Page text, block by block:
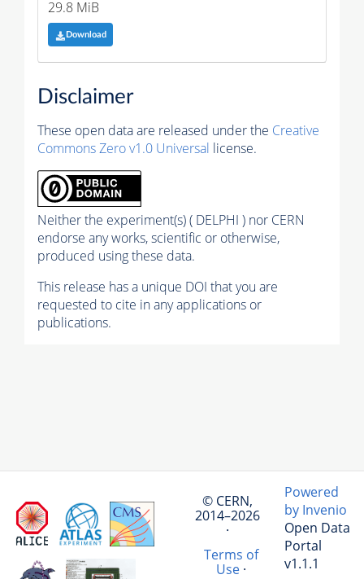
29.8 MiB
Download
Disclaimer
These open data are released under the Creative
Commons Zero v1.0 Universal license.
Neither the experiment(s) ( DELPHI ) nor CERN
endorse any works, scientific or otherwise,
produced using these data.
This release has a unique DOI that you are
requested to cite in any applications or
publications.
© CERN,
2014–2026
·
Terms of
Use·
Powered
by Invenio
Open Data
Portal
v1.1.1